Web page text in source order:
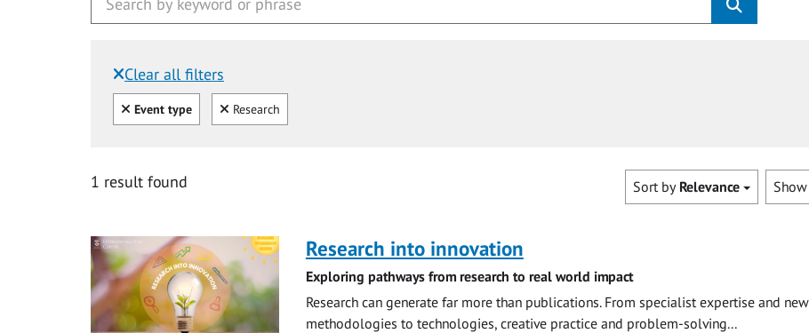
Clear all filters
Filtered by:
Clear all
Event type Clear
Research
1 result found Show
Sort by Relevance
Research into innovation
Exploring pathways from research to real world impact
Research can generate far more than publications. From specialist expertise and new
methodologies to technologies, creative practice and problem-solving...